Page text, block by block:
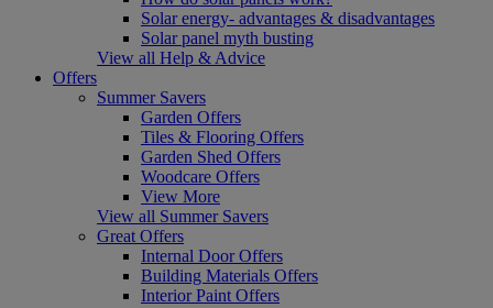
Solar energy- advantages & disadvantages
Solar panel myth busting
View all Help & Advice
Offers
Summer Savers
Garden Offers
Tiles & Flooring Offers
Garden Shed Offers
Woodcare Offers
View More
View all Summer Savers
Great Offers
Internal Door Offers
Building Materials Offers
Interior Paint Offers